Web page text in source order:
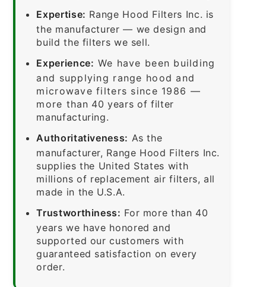
Expertise: Range Hood Filters Inc. is
the manufacturer — we design and
build the filters we sell.
Experience: We have been building
and supplying range hood and
microwave filters since 1986 —
more than 40 years of filter
manufacturing.
Authoritativeness: As the
manufacturer, Range Hood Filters Inc.
supplies the United States with
millions of replacement air filters, all
made in the U.S.A.
Trustworthiness: For more than 40
years we have honored and
supported our customers with
guaranteed satisfaction on every
order.